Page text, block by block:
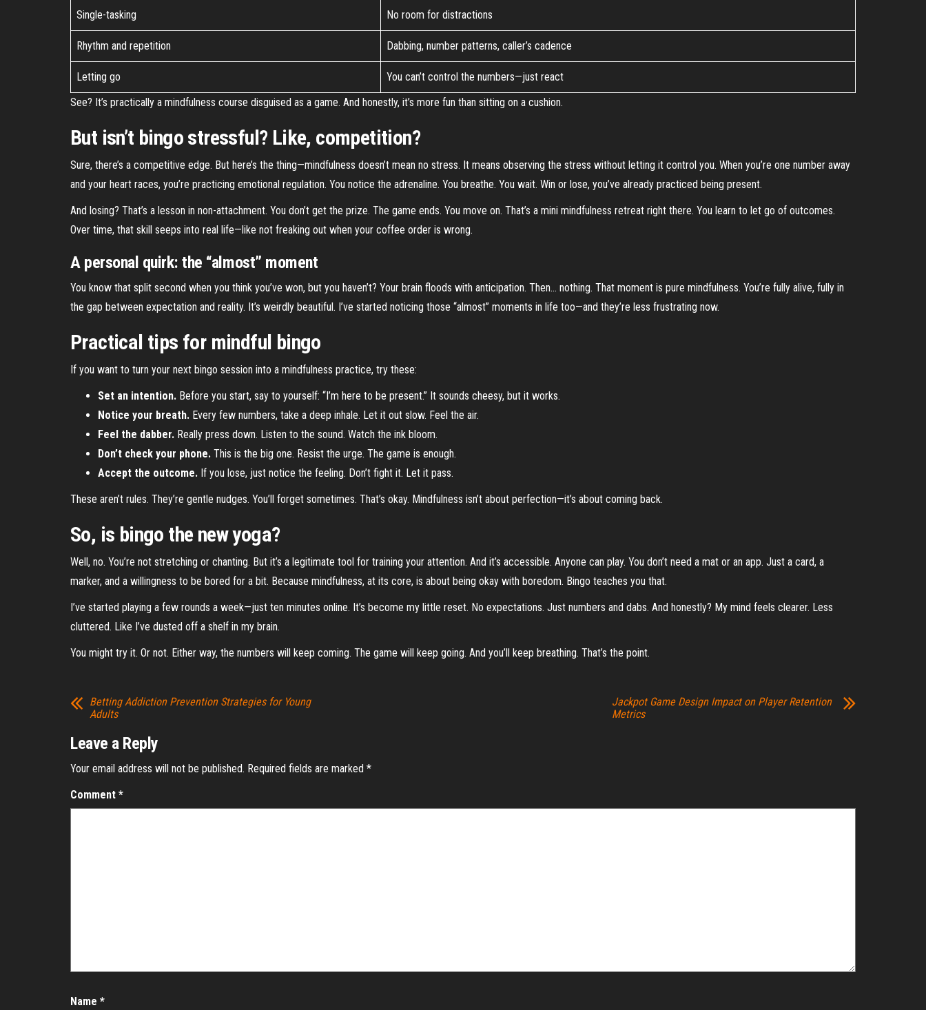
Single-tasking No room for distractions
Rhythm and repetition Dabbing, number patterns, caller’s cadence
Letting go
You can’t control the numbers—just react
See? It’s practically a mindfulness course disguised as a game. And honestly, it’s more fun than sitting on a cushion.
But isn’t bingo stressful? Like, competition?
Sure, there’s a competitive edge. But here’s the thing—mindfulness doesn’t mean no stress. It means observing the stress without letting it control you. When you’re one number away
and your heart races, you’re practicing emotional regulation. You notice the adrenaline. You breathe. You wait. Win or lose, you’ve already practiced being present.
And losing? That’s a lesson in non-attachment. You don’t get the prize. The game ends. You move on. That’s a mini mindfulness retreat right there. You learn to let go of outcomes.
Over time, that skill seeps into real life—like not freaking out when your coffee order is wrong.
A personal quirk: the “almost” moment
You know that split second when you think you’ve won, but you haven’t? Your brain floods with anticipation. Then… nothing. That moment is pure mindfulness. You’re fully alive, fully in
the gap between expectation and reality. It’s weirdly beautiful. I’ve started noticing those “almost” moments in life too—and they’re less frustrating now.
Practical tips for mindful bingo
If you want to turn your next bingo session into a mindfulness practice, try these:
Set an intention. Before you start, say to yourself: “I’m here to be present.” It sounds cheesy, but it works.
Notice your breath. Every few numbers, take a deep inhale. Let it out slow. Feel the air.
Feel the dabber. Really press down. Listen to the sound. Watch the ink bloom.
Don’t check your phone. This is the big one. Resist the urge. The game is enough.
Accept the outcome. If you lose, just notice the feeling. Don’t fight it. Let it pass.
These aren’t rules. They’re gentle nudges. You’ll forget sometimes. That’s okay. Mindfulness isn’t about perfection—it’s about coming back.
So, is bingo the new yoga?
Well, no. You’re not stretching or chanting. But it’s a legitimate tool for training your attention. And it’s accessible. Anyone can play. You don’t need a mat or an app. Just a card, a
marker, and a willingness to be bored for a bit. Because mindfulness, at its core, is about being okay with boredom. Bingo teaches you that.
I’ve started playing a few rounds a week—just ten minutes online. It’s become my little reset. No expectations. Just numbers and dabs. And honestly? My mind feels clearer. Less
cluttered. Like I’ve dusted off a shelf in my brain.
You might try it. Or not. Either way, the numbers will keep coming. The game will keep going. And you’ll keep breathing. That’s the point.
Betting Addiction Prevention Strategies for Young
Adults
Jackpot Game Design Impact on Player Retention
Metrics
Leave a Reply
Your email address will not be published. Required fields are marked *
Comment *
Name *